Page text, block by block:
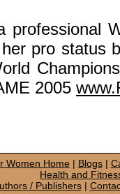
professional
pro status
2005
Women Home| Blogs|
Health and
/ Publishers|